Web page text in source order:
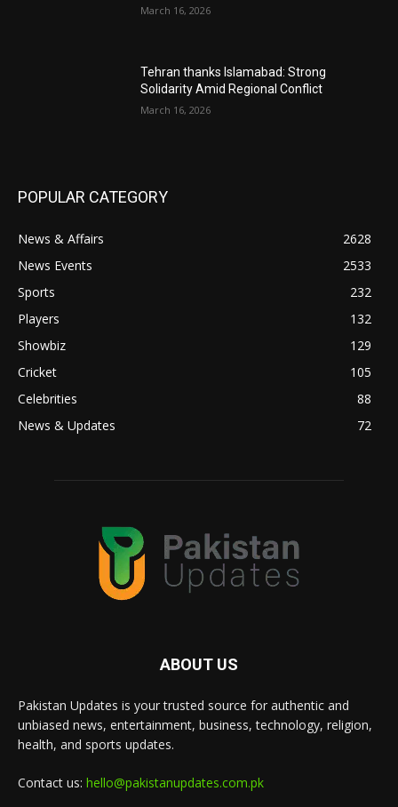
March 16, 2026
Tehran thanks Islamabad: Strong
Solidarity Amid Regional Conflict
March 16, 2026
POPULAR CATEGORY
News & Affairs
2628
News Events
2533
Sports
232
Players
132
Showbiz
129
Cricket
105
Celebrities
88
News & Updates
72
ABOUT US
Pakistan Updates is your trusted source for authentic and
unbiased news, entertainment, business, technology, religion,
health, and sports updates.
Contact us: hello@pakistanupdates.com.pk